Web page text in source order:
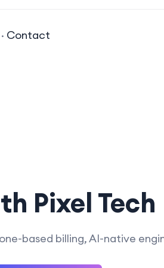
Contact
Pixel Tech
based billing, AI-native